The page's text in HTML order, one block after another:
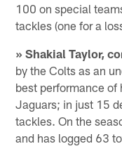
100 on special
tackles (one for a
» Shakial Taylor,
by the Colts as an
best performance of
Jaguars; in just 15
tackles. On the
and has logged 63